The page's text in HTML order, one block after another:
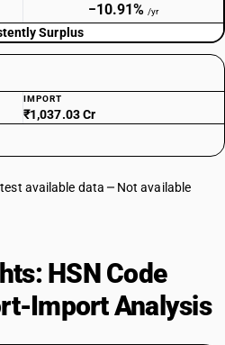
−10.91% /yr
Surplus
IMPORT
₹1,037.03 Cr
available data
Not available
HSN Code
Import Analysis